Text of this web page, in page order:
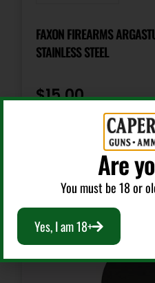
FAXON FIREARMS ARGASTUBEPISTOL
STAINLESS STEEL
$15.00
Are
You must be 18 or
Yes, I am 18+